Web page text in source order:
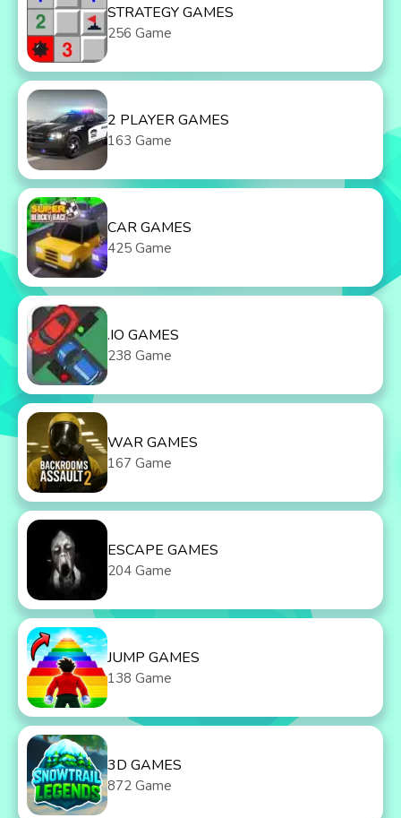
STRATEGY GAMES
256 Game
2 PLAYER GAMES
163 Game
CAR GAMES
425 Game
.IO GAMES
238 Game
WAR GAMES
167 Game
ESCAPE GAMES
204 Game
JUMP GAMES
138 Game
3D GAMES
872 Game